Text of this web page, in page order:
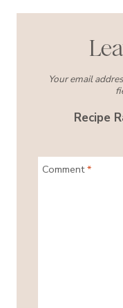
Your email
Recipe
Comment*